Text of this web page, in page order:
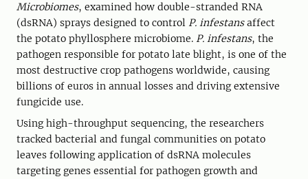
Microbiomes, examined how double-stranded RNA
(dsRNA) sprays designed to control P. infestansaffect
the potato phyllosphere microbiome. P. infestans, the
pathogen responsible for potato late blight, is one of the
most destructive crop pathogens worldwide, causing
billions of euros in annual losses and driving extensive
fungicide use.
Using high-throughput sequencing, the researchers
tracked bacterial and fungal communities on potato
leaves following application of dsRNA molecules
targeting genes essential for pathogen growth and